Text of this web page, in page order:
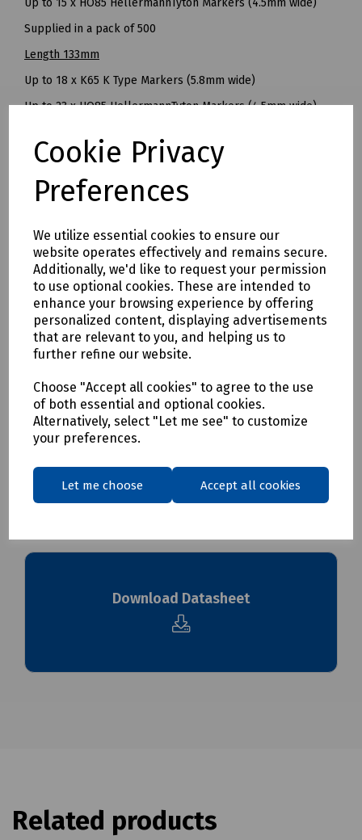
Cookie Privacy
Preferences
We utilize essential cookies to ensure our
website operates effectively and remains secure.
Additionally, we'd like to request your permission
to use optional cookies. These are intended to
enhance your browsing experience by offering
personalized content, displaying advertisements
that are relevant to you, and helping us to
further refine our website.
Choose "Accept all cookies" to agree to the use
of both essential and optional cookies.
Alternatively, select "Let me see" to customize
your preferences.
Let me choose Accept all cookies
Up to 15 x HO85 HellermannTyton Markers (4.5mm wide)
Supplied in a pack of 500
Length 133mm
Up to 18 x K65 K Type Markers (5.8mm wide)
Up to 23 x HO85 HellermannTyton Markers (4.5mm wide)
Length 168mm
Up to 26 x K65 Type Markers (5.8mm wide)
Supplied in a pack of 250
Mills Part Numbers
S83-1420 65mm Cable Marker Carrier Pk 500
S83-1422 96mm Cable Marker Carrier Pk 500
S83-1423 133mm Cable Marker Carrier Pk 250
Delivery & returns
To see our delivery charges, please
To see our terms regarding returns, please
Download Datasheet
Related products